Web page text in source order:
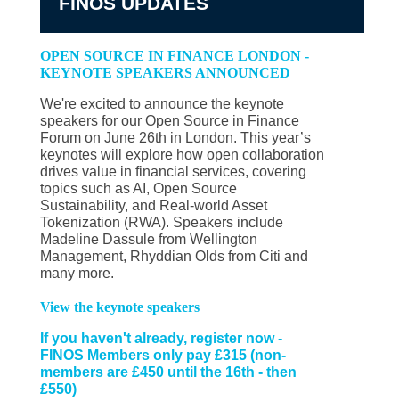
OPEN SOURCE IN FINANCE LONDON -
KEYNOTE SPEAKERS ANNOUNCED
We're excited to announce the keynote
speakers for our Open Source in Finance
Forum on June 26th in London. This year’s
keynotes will explore how open collaboration
drives value in financial services, covering
topics such as AI, Open Source
Sustainability, and Real-world Asset
Tokenization (RWA). Speakers include
Madeline Dassule from Wellington
Management, Rhyddian Olds from Citi and
many more.
View the keynote speakers
If you haven't already, register now -
FINOS Members only pay £315 (non-
members are £450 until the 16th - then
£550)